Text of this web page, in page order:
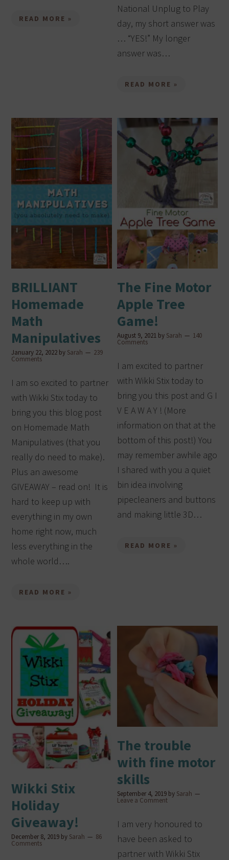
READ MORE »
National Unplug to Play
day, my short answer was
… “YES!” My longer
answer was…
READ MORE »
BRILLIANT
Homemade
Math
Manipulatives
January 22, 2022 by Sarah 239
Comments
I am so excited to partner
with Wikki Stix today to
bring you this blog post
on Homemade Math
Manipulatives (that you
really do need to make).
Plus an awesome
GIVEAWAY – read on! It is
hard to keep up with
everything in my own
home right now, much
less everything in the
whole world….
READ MORE »
The Fine Motor
Apple Tree
Game!
August 9, 2021 by Sarah 140
Comments
I am excited to partner
with Wikki Stix today to
bring you this post and G I
V E A W A Y ! (More
information on that at the
bottom of this post!) You
may remember awhile ago
I shared with you a quiet
bin idea involving
pipecleaners and buttons
and making little 3D…
READ MORE »
Wikki Stix
Holiday
Giveaway!
December 8, 2019 by Sarah 86
Comments
The trouble
with fine motor
skills
September 4, 2019 by Sarah
Leave a Comment
I am very honoured to
have been asked to
partner with Wikki Stix